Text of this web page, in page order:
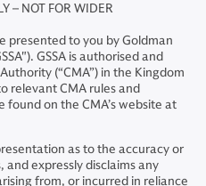
– NOT FOR WIDER
presented to you by Goldman
GSSA is authorised and
(“CMA”) in the Kingdom
relevant CMA rules and
on the CMA’s website at
as to the accuracy or
expressly disclaims any
from, or incurred in reliance